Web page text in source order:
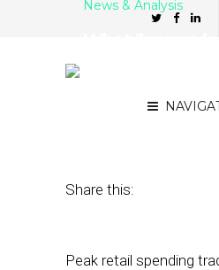
News & Analysis
Share this:
Peak retail spending